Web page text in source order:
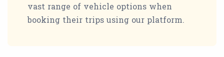
vast range of vehicle options when
booking their trips using our platform.